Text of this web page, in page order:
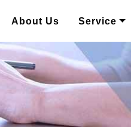
About Us Service